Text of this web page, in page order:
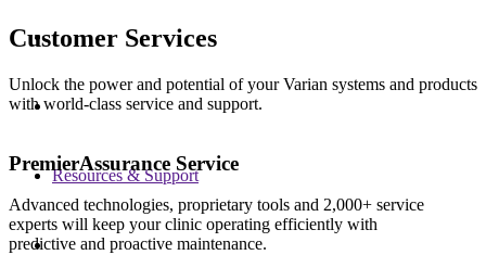
Resources & Support
Customer Services
Unlock the power and potential of your Varian systems and products
with world-class service and support.
PremierAssurance Service
Advanced technologies, proprietary tools and 2,000+ service
experts will keep your clinic operating efficiently with
predictive and proactive maintenance.